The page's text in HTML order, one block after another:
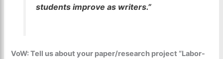
students improve as writers.”
VoW: Tell us about your paper/research project “Labor-